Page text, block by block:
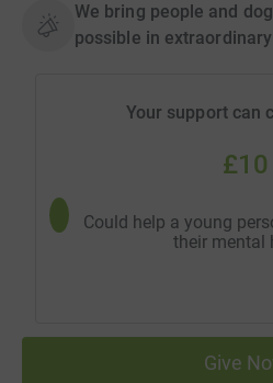
We bring people and
possible in
Your support can
£10
Could help a young
their mental
Give